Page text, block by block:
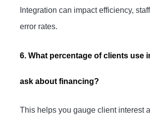
Integration can impact efficiency,
error rates.
6. What percentage of clients use
ask about financing?
This helps you gauge client interest